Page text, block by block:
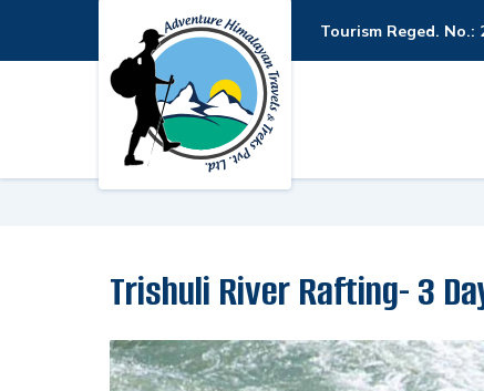
Tourism Reged. No.:
Trishuli River Rafting- 3